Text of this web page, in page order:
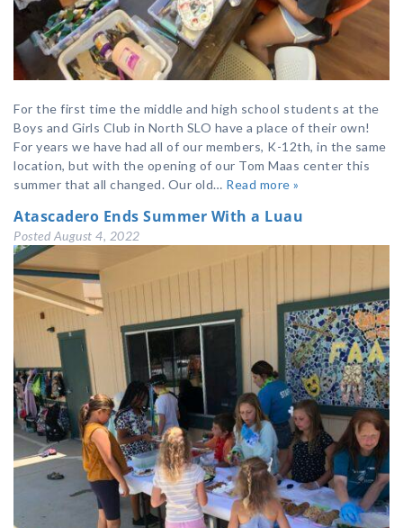
For the first time the middle and high school students at the
Boys and Girls Club in North SLO have a place of their own!
For years we have had all of our members, K-12th, in the same
location, but with the opening of our Tom Maas center this
summer that all changed. Our old… Read more »
Atascadero Ends Summer With a Luau
Posted August 4, 2022